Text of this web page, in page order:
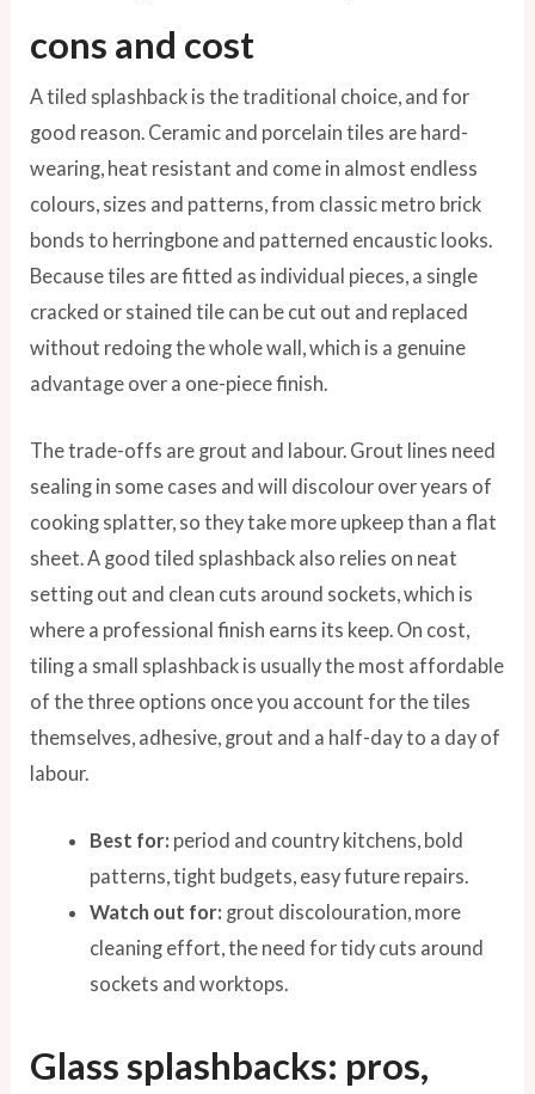
cons and cost
A tiled splashback is the traditional choice, and for
good reason. Ceramic and porcelain tiles are hard-
wearing, heat resistant and come in almost endless
colours, sizes and patterns, from classic metro brick
bonds to herringbone and patterned encaustic looks.
Because tiles are fitted as individual pieces, a single
cracked or stained tile can be cut out and replaced
without redoing the whole wall, which is a genuine
advantage over a one-piece finish.
The trade-offs are grout and labour. Grout lines need
sealing in some cases and will discolour over years of
cooking splatter, so they take more upkeep than a flat
sheet. A good tiled splashback also relies on neat
setting out and clean cuts around sockets, which is
where a professional finish earns its keep. On cost,
tiling a small splashback is usually the most affordable
of the three options once you account for the tiles
themselves, adhesive, grout and a half-day to a day of
labour.
Best for: period and country kitchens, bold
patterns, tight budgets, easy future repairs.
Watch out for: grout discolouration, more
cleaning effort, the need for tidy cuts around
sockets and worktops.
Glass splashbacks: pros,